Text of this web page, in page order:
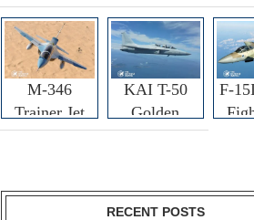
M-346
Trainer Jet
KAI T-50
Golden
Eagle
F-
RECENT POSTS